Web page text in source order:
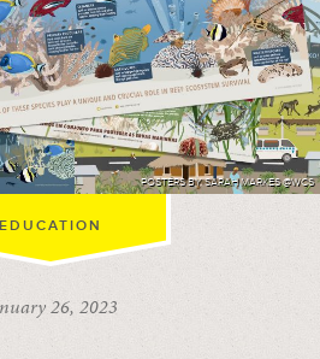
POSTERS BY SARAH MARKES @WCS
EDUCATION
26, 2023